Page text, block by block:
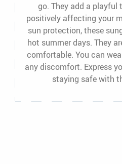
go. They add a
positively affecting your
sun protection, these
hot summer days. They
comfortable. You can
any discomfort. Express
staying safe with